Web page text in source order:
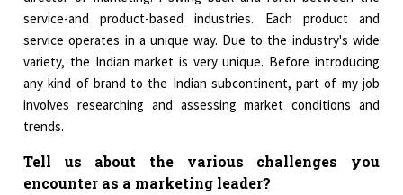
service-and product-based industries. Each product and
service operates in a unique way. Due to the industry's wide
variety, the Indian market is very unique. Before introducing
any kind of brand to the Indian subcontinent, part of my job
involves researching and assessing market conditions and
trends.
Tell us about the various challenges you
encounter as a marketing leader?